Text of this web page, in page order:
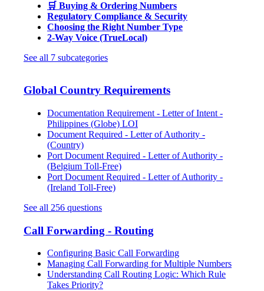
🛒 Buying & Ordering Numbers
Regulatory Compliance & Security
Choosing the Right Number Type
2-Way Voice (TrueLocal)
See all 7 subcategories
Global Country Requirements
Documentation Requirement - Letter of Intent -
Philippines (Globe) LOI
Document Required - Letter of Authority -
(Country)
Port Document Required - Letter of Authority -
(Belgium Toll-Free)
Port Document Required - Letter of Authority -
(Ireland Toll-Free)
See all 256 questions
Call Forwarding - Routing
Configuring Basic Call Forwarding
Managing Call Forwarding for Multiple Numbers
Understanding Call Routing Logic: Which Rule
Takes Priority?